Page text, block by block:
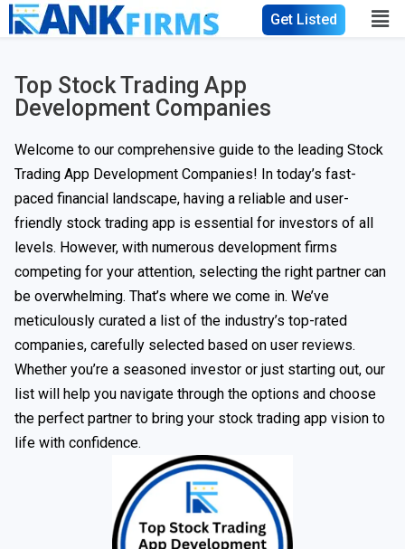
Get Listed
Top Stock Trading App
Development Companies
Welcome to our comprehensive guide to the leading Stock
Trading App Development Companies! In today’s fast-
paced financial landscape, having a reliable and user-
friendly stock trading app is essential for investors of all
levels. However, with numerous development firms
competing for your attention, selecting the right partner can
be overwhelming. That’s where we come in. We’ve
meticulously curated a list of the industry’s top-rated
companies, carefully selected based on user reviews.
Whether you’re a seasoned investor or just starting out, our
list will help you navigate through the options and choose
the perfect partner to bring your stock trading app vision to
life with confidence.